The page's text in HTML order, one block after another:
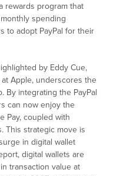
rewards program that
spending
to adopt PayPal for their
by Eddy Cue,
Apple, underscores the
By integrating the PayPal
can now enjoy the
Pay, coupled with
This strategic move is
in digital wallet
digital wallets are
transaction value at